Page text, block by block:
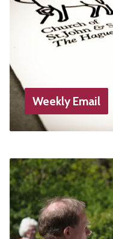
Weekly Email